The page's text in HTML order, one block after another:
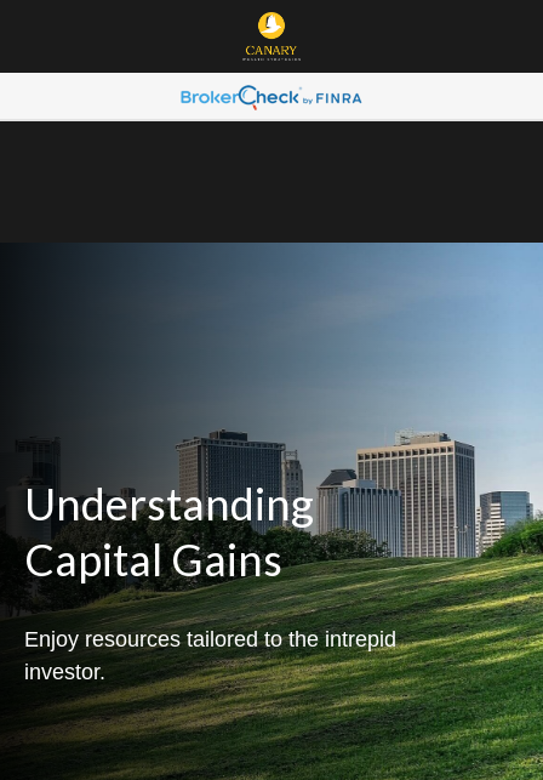
Understanding
Capital Gains
Enjoy resources tailored to the intrepid
investor.